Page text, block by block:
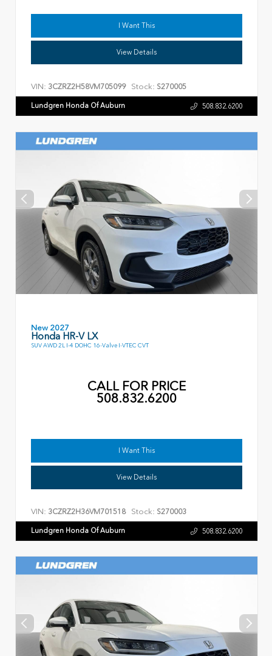
I Want This
View Details
VIN: 3CZRZ2H58VM705099 Stock: S270005
Lundgren Honda Of Auburn 508.832.6200
New 2027
Honda HR-V LX
SUV AWD 2L I-4 DOHC 16-Valve I-VTEC CVT
CALL FOR PRICE
508.832.6200
I Want This
View Details
VIN: 3CZRZ2H36VM701518 Stock: S270003
Lundgren Honda Of Auburn 508.832.6200